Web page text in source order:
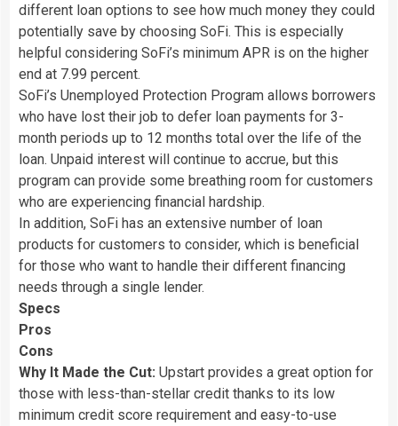
different loan options to see how much money they could
potentially save by choosing SoFi. This is especially
helpful considering SoFi’s minimum APR is on the higher
end at 7.99 percent.
SoFi’s Unemployed Protection Program allows borrowers
who have lost their job to defer loan payments for 3-
month periods up to 12 months total over the life of the
loan. Unpaid interest will continue to accrue, but this
program can provide some breathing room for customers
who are experiencing financial hardship.
In addition, SoFi has an extensive number of loan
products for customers to consider, which is beneficial
for those who want to handle their different financing
needs through a single lender.
Specs
Pros
Cons
Why It Made the Cut: Upstart provides a great option for
those with less-than-stellar credit thanks to its low
minimum credit score requirement and easy-to-use